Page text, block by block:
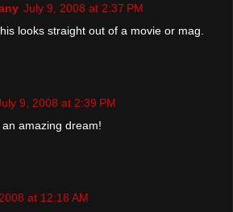
July 9, 2008 at 2:37 PM
looks straight out of a movie or mag.
9, 2008 at 2:39 PM
an amazing dream!
at 12:18 AM